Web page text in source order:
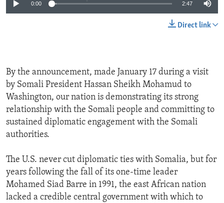
0:00 2:47
Direct link
By the announcement, made January 17 during a visit
by Somali President Hassan Sheikh Mohamud to
Washington, our nation is demonstrating its strong
relationship with the Somali people and committing to
sustained diplomatic engagement with the Somali
authorities.
The U.S. never cut diplomatic ties with Somalia, but for
years following the fall of its one-time leader
Mohamed Siad Barre in 1991, the east African nation
lacked a credible central government with which to